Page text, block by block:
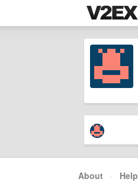
About · Help